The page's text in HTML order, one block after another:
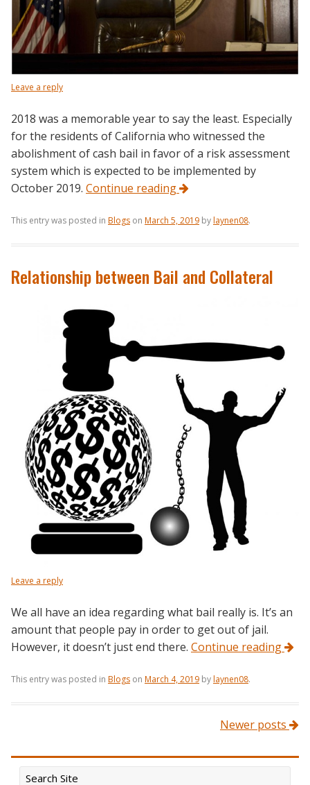
Leave a reply
2018 was a memorable year to say the least. Especially
for the residents of California who witnessed the
abolishment of cash bail in favor of a risk assessment
system which is expected to be implemented by
October 2019. Continue reading
This entry was posted in Blogs on March 5, 2019 bylaynen08.
Relationship between Bail and Collateral
Leave a reply
We all have an idea regarding what bail really is. It’s an
amount that people pay in order to get out of jail.
However, it doesn’t just end there. Continue reading
This entry was posted in Blogs on March 4, 2019 bylaynen08.
Newer posts